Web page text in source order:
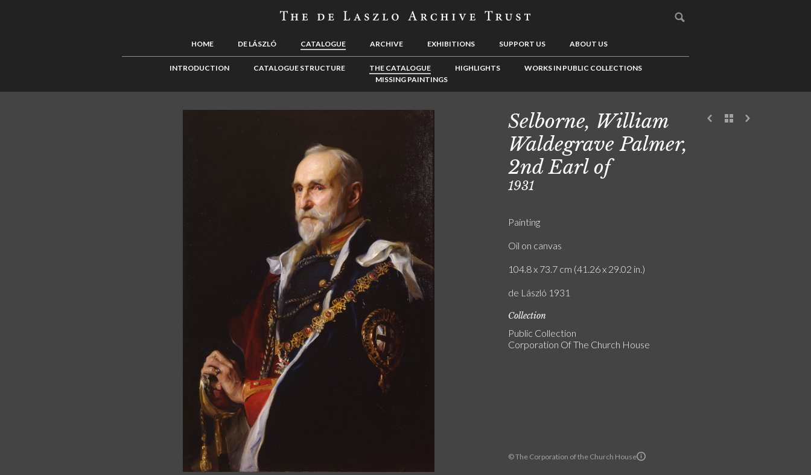
HOME DE LÁSZLÓ CATALOGUE ARCHIVE EXHIBITIONS SUPPORT US ABOUT US
INTRODUCTION CATALOGUE STRUCTURE THE CATALOGUE HIGHLIGHTS
WORKS IN PUBLIC COLLECTIONS
MISSING PAINTINGS
© The Corporation of the Church House
Selborne, William
Waldegrave Palmer,
2nd Earl of
1931
Painting
Oil on canvas
104.8 x 73.7 cm (41.26 x 29.02 in.)
de László 1931
Collection
Public Collection
Corporation Of The Church House